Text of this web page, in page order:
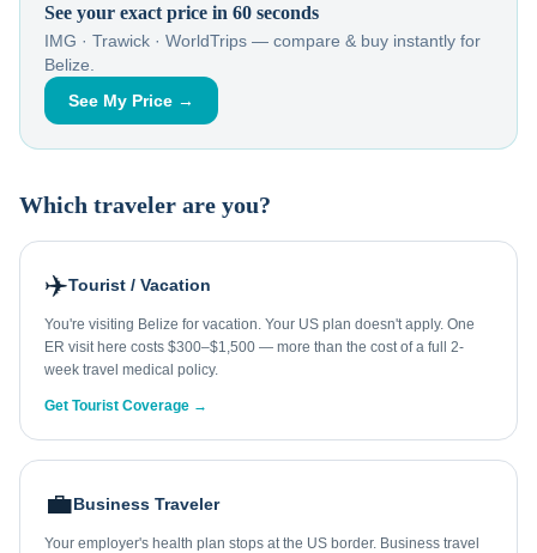
See your exact price in 60 seconds
IMG · Trawick · WorldTrips — compare & buy instantly for
Belize
See My Price →
Which traveler are you?
✈️Tourist / Vacation
You're visiting Belize for vacation. Your US plan doesn't apply. One
ER visit here costs $300–$1,500 — more than the cost of a full 2-
week travel medical policy.
Get Tourist Coverage →
💼Business Traveler
Your employer's health plan stops at the US border. Business travel